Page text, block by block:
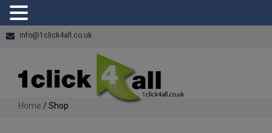
info@1click4all.co.uk
Home / Shop